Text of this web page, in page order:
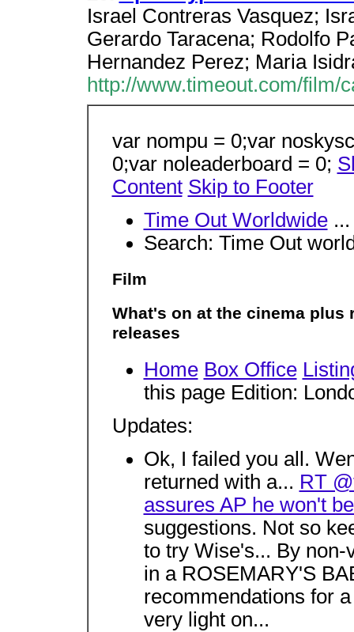
Israel Contreras Vasquez;
Gerardo Taracena; Rodolfo
Hernandez Perez; Maria
http://www.timeout.com/film/
var nompu = 0;var
0;var noleaderboard = 0;
Content Skip to Footer
Time Out Worldwide
Search: Time Out
Film
What's on at the cinema plus
releases
Home Box Office
this page Edition:
Updates:
Ok, I failed you all.
returned with a... RT
assures AP he won't
suggestions. Not so
to try Wise's... By non-
in a ROSEMARY'S
recommendations for
very light on...